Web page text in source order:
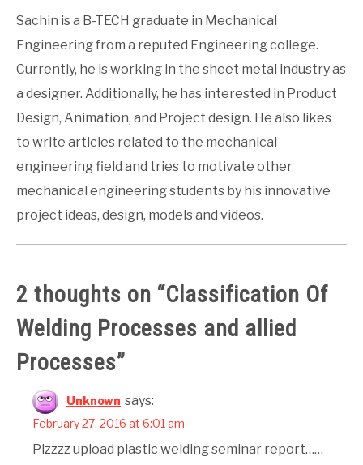
Sachin is a B-TECH graduate in Mechanical
Engineering from a reputed Engineering college.
Currently, he is working in the sheet metal industry as
a designer. Additionally, he has interested in Product
Design, Animation, and Project design. He also likes
to write articles related to the mechanical
engineering field and tries to motivate other
mechanical engineering students by his innovative
project ideas, design, models and videos.
2 thoughts on “Classification Of
Welding Processes and allied
Processes”
Unknown says:
February 27, 2016 at 6:01 am
Plzzzz upload plastic welding seminar report……